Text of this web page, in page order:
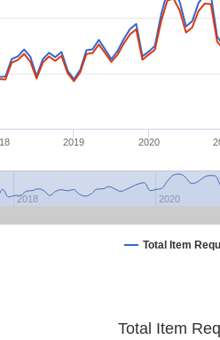
Total Item
2019 2020
2018 2020
Total Item